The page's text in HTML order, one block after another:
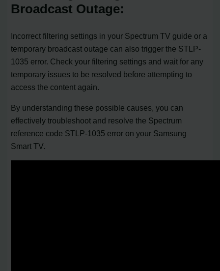
Broadcast Outage:
Incorrect filtering settings in your Spectrum TV guide or a
temporary broadcast outage can also trigger the STLP-
1035 error. Check your filtering settings and wait for any
temporary issues to be resolved before attempting to
access the content again.
By understanding these possible causes, you can
effectively troubleshoot and resolve the Spectrum
reference code STLP-1035 error on your Samsung
Smart TV.